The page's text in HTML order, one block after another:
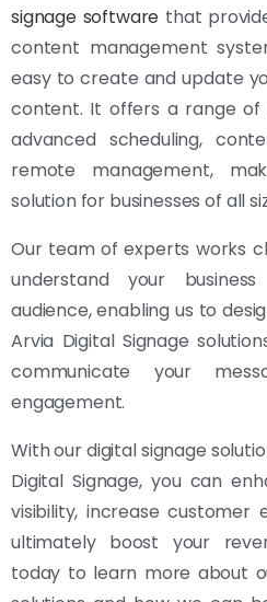
signage software that
content management
easy to create and update
content. It offers a range of
advanced scheduling,
remote management,
solution for businesses of all
Our team of experts works
understand your
audience, enabling us to
Arvia Digital Signage
communicate your
engagement.
With our digital signage
Digital Signage, you can
visibility, increase customer
ultimately boost your
today to learn more about